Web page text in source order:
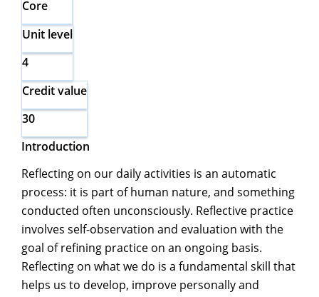
Core
Unit level
4
Credit value
30
Introduction
Reflecting on our daily activities is an automatic
process: it is part of human nature, and something
conducted often unconsciously. Reflective practice
involves self-observation and evaluation with the
goal of refining practice on an ongoing basis.
Reflecting on what we do is a fundamental skill that
helps us to develop, improve personally and